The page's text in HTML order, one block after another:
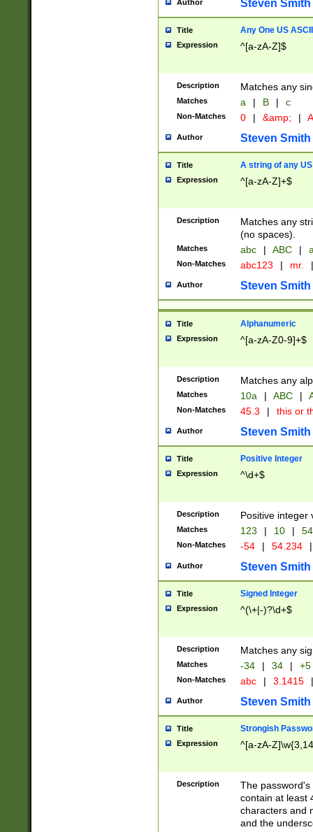
Author Steven Smith
Title Any One US
Expression ^[a-zA-Z]$
Description Matches any
Matches a | B | c
Non-Matches 0 | &amp; |
Author Steven Smith
Title A string of any
Expression ^[a-zA-Z]+$
Description
Matches any
(no spaces).
Matches abc | ABC |
Non-Matches abc123 | mr. |
Author Steven Smith
Title Alphanumeric
Expression ^[a-zA-Z0-9]+$
Description Matches any
Matches 10a | ABC |
Non-Matches 45.3 | this or
Author Steven Smith
Title Positive Integer
Expression ^\d+$
Description Positive integer
Matches 123 | 10 | 54
Non-Matches -54 | 54.234 |
Author Steven Smith
Title Signed Integer
Expression ^(\+|-)?\d+$
Description Matches any
Matches -34 | 34 | +5
Non-Matches abc | 3.1415 |
Author Steven Smith
Title Strongish
Expression ^[a-zA-
Description
The
contain at least
characters and
and the